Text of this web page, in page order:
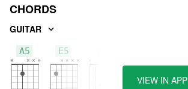
CHORDS
GUITAR
A5 E5
VIEW IN APP